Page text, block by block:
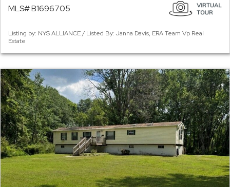
MLS# B1696705
Listing by: NYS ALLIANCE / Listed By: Janna Davis, ERA Team Vp Real
Estate